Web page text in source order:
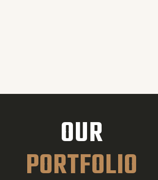
OUR
PORTFOLIO